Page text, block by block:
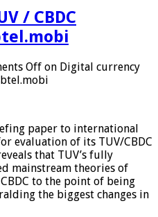
/ CBDC
Off on Digital currency
paper to international
evaluation of its TUV/CBDC
that TUV’s fully
mainstream theories of
to the point of being
the biggest changes in